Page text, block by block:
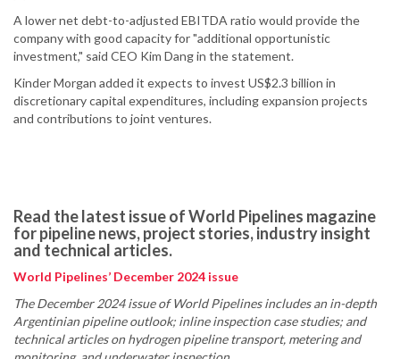
A lower net debt-to-adjusted EBITDA ratio would provide the
company with good capacity for "additional opportunistic
investment," said CEO Kim Dang in the statement.
Kinder Morgan added it expects to invest US$2.3 billion in
discretionary capital expenditures, including expansion projects
and contributions to joint ventures.
Read the latest issue of World Pipelines magazine
for pipeline news, project stories, industry insight
and technical articles.
World Pipelines’ December 2024 issue
The December 2024 issue of World Pipelines includes an in-depth
Argentinian pipeline outlook; inline inspection case studies; and
technical articles on hydrogen pipeline transport, metering and